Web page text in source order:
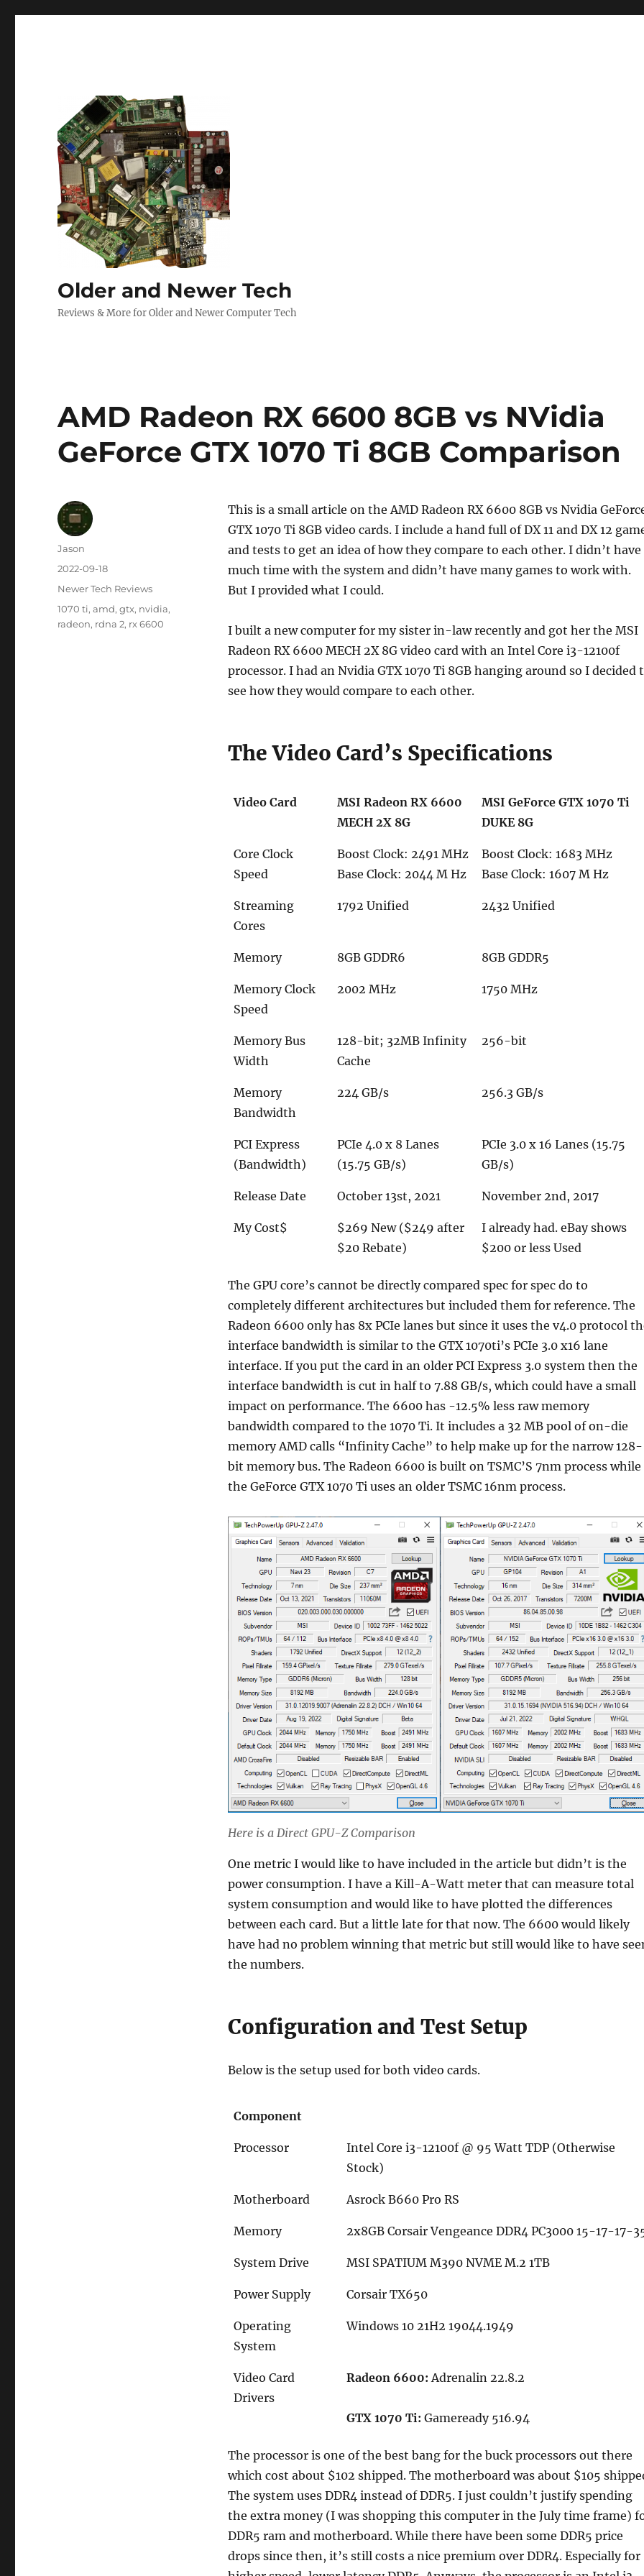
Older and Newer Tech
Reviews & More for Older and Newer Computer Tech
AMD Radeon RX 6600 8GB vs NVidia
GeForce GTX 1070 Ti 8GB Comparison
This is a small article on the AMD Radeon RX 6600 8GB vs Nvidia
GTX 1070 Ti 8GB video cards. I include a hand full of DX 11 and DX 12
and tests to get an idea of how they compare to each other. I didn’t have
much time with the system and didn’t have many games to work with.
But I provided what I could.
I built a new computer for my sister in-law recently and got her the MSI
Radeon RX 6600 MECH 2X 8G video card with an Intel Core i3-12100f
processor. I had an Nvidia GTX 1070 Ti 8GB hanging around so I decided
see how they would compare to each other.
The Video Card’s Specifications
Video Card
MSI Radeon RX 6600
MECH 2X 8G
MSI GeForce GTX 1070 Ti
DUKE 8G
Core Clock
Speed
Boost Clock: 2491 MHz
Base Clock: 2044 M Hz
Boost Clock: 1683 MHz
Base Clock: 1607 M Hz
Streaming
Cores
1792 Unified 2432 Unified
Memory 8GB GDDR6 8GB GDDR5
Memory Clock
Speed
2002 MHz 1750 MHz
Memory Bus
Width
128-bit; 32MB Infinity
Cache
256-bit
Memory
Bandwidth
224 GB/s 256.3 GB/s
PCI Express
(Bandwidth)
PCIe 4.0 x 8 Lanes
(15.75 GB/s)
PCIe 3.0 x 16 Lanes (15.75
GB/s)
Release Date October 13st, 2021 November 2nd, 2017
My Cost$
$269 New ($249 after
$20 Rebate)
I already had. eBay shows
$200 or less Used
The GPU core’s cannot be directly compared spec for spec do to
completely different architectures but included them for reference. The
Radeon 6600 only has 8x PCIe lanes but since it uses the v4.0 protocol
interface bandwidth is similar to the GTX 1070ti’s PCIe 3.0 x16 lane
interface. If you put the card in an older PCI Express 3.0 system then the
interface bandwidth is cut in half to 7.88 GB/s, which could have a small
impact on performance. The 6600 has -12.5% less raw memory
bandwidth compared to the 1070 Ti. It includes a 32 MB pool of on-die
memory AMD calls “Infinity Cache” to help make up for the narrow 128-
bit memory bus. The Radeon 6600 is built on TSMC’S 7nm process while
the GeForce GTX 1070 Ti uses an older TSMC 16nm process.
Here is a Direct GPU-Z Comparison
One metric I would like to have included in the article but didn’t is the
power consumption. I have a Kill-A-Watt meter that can measure total
system consumption and would like to have plotted the differences
between each card. But a little late for that now. The 6600 would likely
have had no problem winning that metric but still would like to have
the numbers.
Configuration and Test Setup
Below is the setup used for both video cards.
Component
Processor
Intel Core i3-12100f @ 95 Watt TDP (Otherwise
Stock)
Motherboard Asrock B660 Pro RS
Memory 2x8GB Corsair Vengeance DDR4 PC3000 15-17-17-
System Drive MSI SPATIUM M390 NVME M.2 1TB
Power Supply Corsair TX650
Operating
System
Windows 10 21H2 19044.1949
Video Card
Drivers
Radeon 6600: Adrenalin 22.8.2
GTX 1070 Ti: Gameready 516.94
The processor is one of the best bang for the buck processors out there
which cost about $102 shipped. The motherboard was about $105
The system uses DDR4 instead of DDR5. I just couldn’t justify spending
the extra money (I was shopping this computer in the July time frame)
DDR5 ram and motherboard. While there have been some DDR5 price
drops since then, it’s still costs a nice premium over DDR4. Especially for
Author
Jason
Posted
2022-09-18
Categories
Newer Tech Reviews
Tags
1070 ti,amd,gtx, nvidia,
radeon, rdna 2, rx 6600